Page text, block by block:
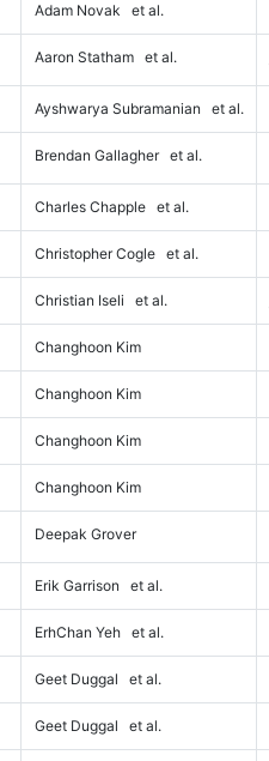
Adam Novak et al.
Aaron Statham et al.
Ayshwarya Subramanian et al.
Brendan Gallagher et al.
Charles Chapple et al.
Christopher Cogle et al.
Christian Iseli et al.
Changhoon Kim
Changhoon Kim
Changhoon Kim
Changhoon Kim
Deepak Grover
Erik Garrison et al.
ErhChan Yeh et al.
Geet Duggal et al.
Geet Duggal et al.